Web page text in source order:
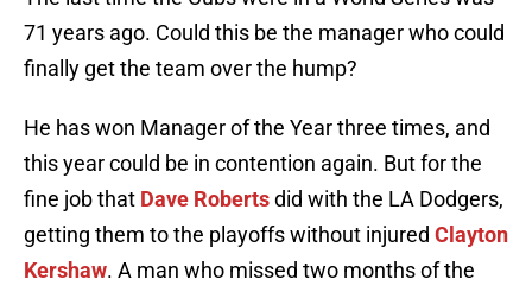
71 years ago. Could this be the manager who could
finally get the team over the hump?
He has won Manager of the Year three times, and
this year could be in contention again. But for the
fine job that Dave Robertsdid with the LA Dodgers,
getting them to the playoffs without injured Clayton
Kershaw. A man who missed two months of the